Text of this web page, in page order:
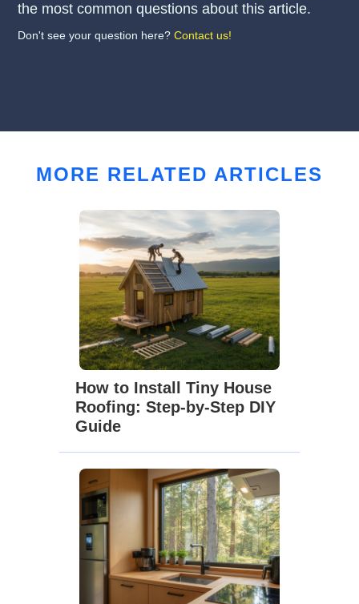
the most common questions about this article.
Don't see your question here?Contact us!
MORE RELATED ARTICLES
How to Install Tiny House
Roofing: Step-by-Step DIY
Guide